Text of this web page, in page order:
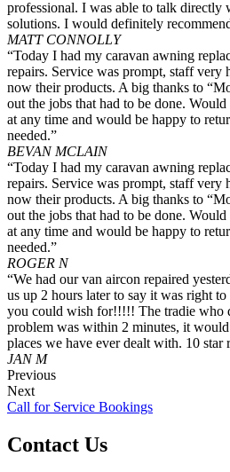
professional. I was able to talk directly
solutions. I would definitely
MATT CONNOLLY
“Today I had my caravan awning
repairs. Service was prompt, staff very
now their products. A big thanks to
out the jobs that had to be done.
at any time and would be happy to
needed.”
BEVAN MCLAIN
“Today I had my caravan awning
repairs. Service was prompt, staff very
now their products. A big thanks to
out the jobs that had to be done.
at any time and would be happy to
needed.”
ROGER N
“We had our van aircon repaired
us up 2 hours later to say it was right
you could wish for!!!!! The tradie who
problem was within 2 minutes, it
places we have ever dealt with. 10 star
JAN M
Previous
Next
Call for Service Bookings
Contact Us